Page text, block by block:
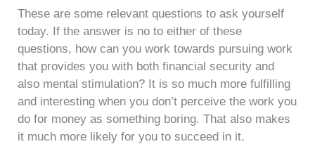
These are some relevant questions to ask yourself
today. If the answer is no to either of these
questions, how can you work towards pursuing work
that provides you with both financial security and
also mental stimulation? It is so much more fulfilling
and interesting when you don’t perceive the work you
do for money as something boring. That also makes
it much more likely for you to succeed in it.